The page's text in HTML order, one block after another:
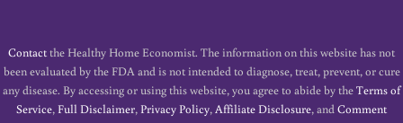
Contactthe Healthy Home Economist. The information on this website has not
been evaluated by the FDA and is not intended to diagnose, treat, prevent, or cure
any disease. By accessing or using this website, you agree to abide by theTerms of
Service,Full Disclaimer,Privacy Policy,Affiliate Disclosure, andComment